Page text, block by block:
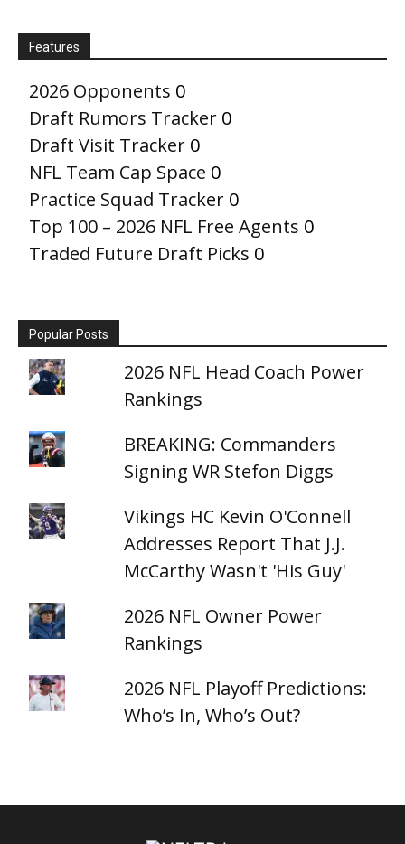
Features
2026 Opponents 0
Draft Rumors Tracker 0
Draft Visit Tracker 0
NFL Team Cap Space 0
Practice Squad Tracker 0
Top 100 – 2026 NFL Free Agents 0
Traded Future Draft Picks 0
Popular Posts
2026 NFL Head Coach Power
Rankings
BREAKING: Commanders
Signing WR Stefon Diggs
Vikings HC Kevin O'Connell
Addresses Report That J.J.
McCarthy Wasn't 'His Guy'
2026 NFL Owner Power
Rankings
2026 NFL Playoff Predictions:
Who’s In, Who’s Out?